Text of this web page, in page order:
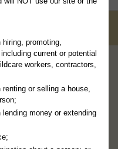
promoting,
current or potential
workers, contractors,
or selling a house,
money or extending